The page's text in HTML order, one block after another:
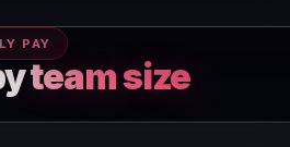
PAY
team size